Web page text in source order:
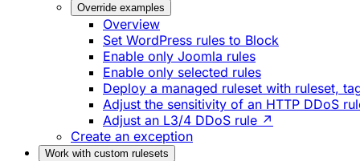
Override examples
Overview
Set WordPress rules to Block
Enable only Joomla rules
Enable only selected rules
Deploy a managed ruleset with ruleset,
Adjust the sensitivity of an HTTP DDoS
Adjust an L3/4 DDoS rule ↗
Create an exception
Work with custom rulesets